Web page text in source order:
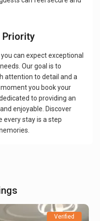
Priority
can expect exceptional
Our goal is to
attention to detail and a
you book your
to providing an
enjoyable. Discover
every stay is a step
Verified